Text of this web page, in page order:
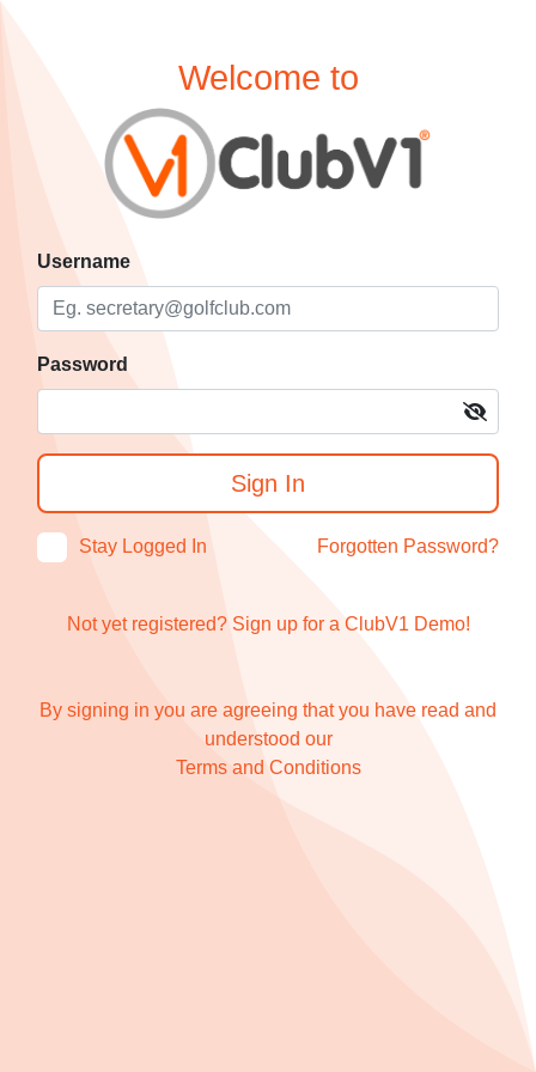
Welcome to
Username
Password
Sign In
Stay Logged In Forgotten Password?
Not yet registered? Sign up for a ClubV1 Demo!
By signing in you are agreeing that you have read and
understood our
Terms and Conditions